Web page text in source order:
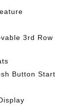
3rd Row
Button Start